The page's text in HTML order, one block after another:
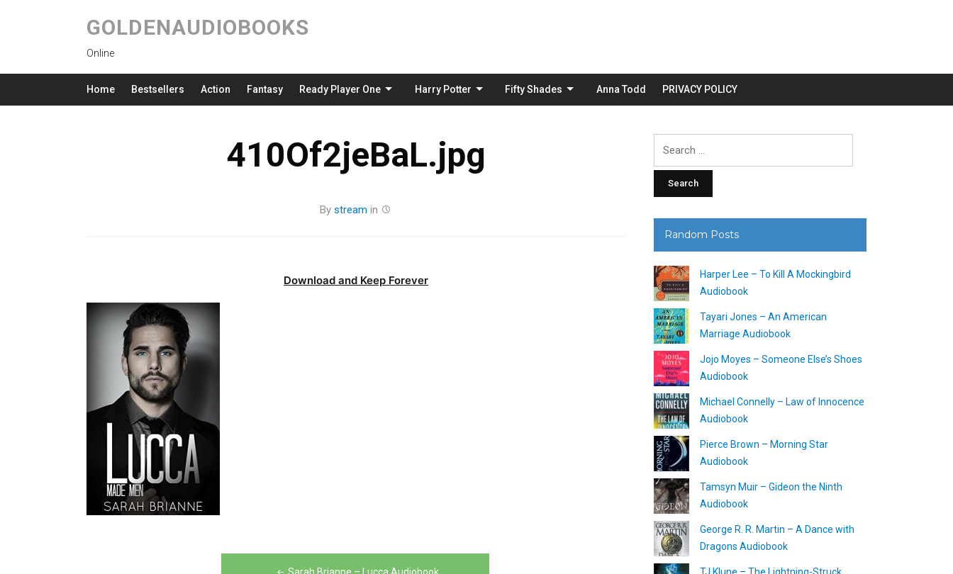
GOLDENAUDIOBOOKS
Online
Home Bestsellers Action Fantasy Ready Player One Harry Potter Fifty Shades Anna Todd PRIVACY POLICY
410Of2jeBaL.jpg
By stream in
Download and Keep Forever
Random Posts
Harper Lee – To Kill A Mockingbird
Audiobook
Tayari Jones – An American
Marriage Audiobook
Jojo Moyes – Someone Else’s Shoes
Audiobook
Michael Connelly – Law of Innocence
Audiobook
Pierce Brown – Morning Star
Audiobook
Tamsyn Muir – Gideon the Ninth
Audiobook
George R. R. Martin – A Dance with
Dragons Audiobook